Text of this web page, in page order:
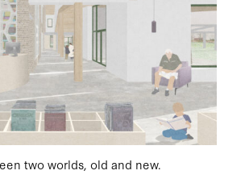
two worlds, old and new.